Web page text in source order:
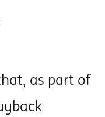
as part of